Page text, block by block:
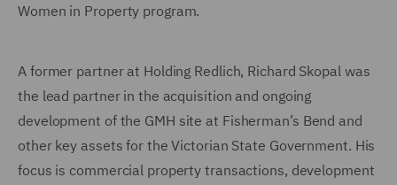
Women in Property program.
A former partner at Holding Redlich, Richard Skopal was
the lead partner in the acquisition and ongoing
development of the GMH site at Fisherman’s Bend and
other key assets for the Victorian State Government. His
focus is commercial property transactions, development